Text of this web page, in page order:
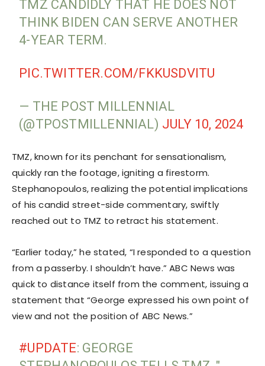
TMZ CANDIDLY THAT HE DOES NOT
THINK BIDEN CAN SERVE ANOTHER
4-YEAR TERM.
PIC.TWITTER.COM/FKKUSDVITU
— THE POST MILLENNIAL
(@TPOSTMILLENNIAL) JULY 10, 2024
TMZ, known for its penchant for sensationalism,
quickly ran the footage, igniting a firestorm.
Stephanopoulos, realizing the potential implications
of his candid street-side commentary, swiftly
reached out to TMZ to retract his statement.
“Earlier today,” he stated, “I responded to a question
from a passerby. I shouldn’t have.” ABC News was
quick to distance itself from the comment, issuing a
statement that “George expressed his own point of
view and not the position of ABC News.”
#UPDATE: GEORGE